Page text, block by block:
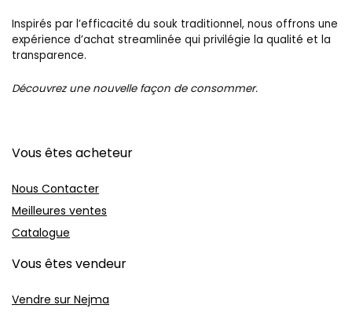
Inspirés par l’efficacité du souk traditionnel, nous offrons une
expérience d’achat streamlinée qui privilégie la qualité et la
transparence.
Découvrez une nouvelle façon de consommer.
Vous êtes acheteur
Nous Contacter
Meilleures ventes
Catalogue
Vous êtes vendeur
Vendre sur Nejma